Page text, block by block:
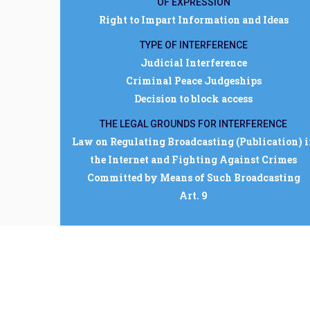
Right to Impart Information and Ideas
TYPE OF INTERFERENCE
Judicial Interference
Criminal Peace Judgeships
Decision to block access
THE LEGAL GROUNDS FOR INTERFERENCE
Law on Regulating Broadcasting (Publication)
the Internet and Fighting Against Crimes
Committed by Means of Such Broadcasting
Art. 9